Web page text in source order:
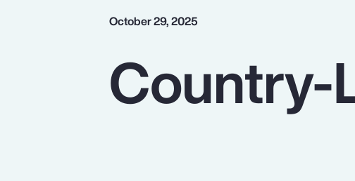
October 29, 2025
Country-